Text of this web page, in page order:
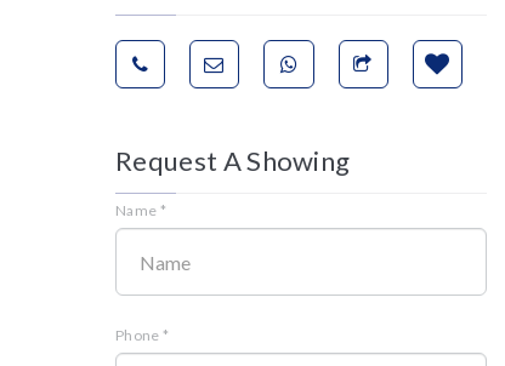
Request A Showing
Name *
Phone *